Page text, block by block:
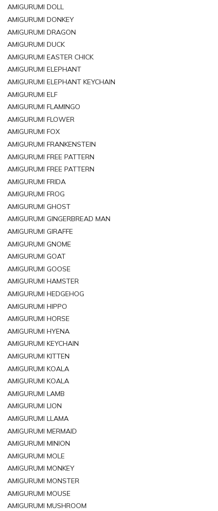
AMIGURUMI DOLL
AMIGURUMI DONKEY
AMIGURUMI DRAGON
AMIGURUMI DUCK
AMIGURUMI EASTER CHICK
AMIGURUMI ELEPHANT
AMIGURUMI ELEPHANT KEYCHAIN
AMIGURUMI ELF
AMIGURUMI FLAMINGO
AMIGURUMI FLOWER
AMIGURUMI FOX
AMIGURUMI FRANKENSTEIN
AMIGURUMI FREE PATTERN
AMIGURUMI FREE PATTERN
AMIGURUMI FRIDA
AMIGURUMI FROG
AMIGURUMI GHOST
AMIGURUMI GINGERBREAD MAN
AMIGURUMI GIRAFFE
AMIGURUMI GNOME
AMIGURUMI GOAT
AMIGURUMI GOOSE
AMIGURUMI HAMSTER
AMIGURUMI HEDGEHOG
AMIGURUMI HIPPO
AMIGURUMI HORSE
AMIGURUMI HYENA
AMIGURUMI KEYCHAIN
AMIGURUMI KITTEN
AMIGURUMI KOALA
AMIGURUMI KOALA
AMIGURUMI LAMB
AMIGURUMI LION
AMIGURUMI LLAMA
AMIGURUMI MERMAID
AMIGURUMI MINION
AMIGURUMI MOLE
AMIGURUMI MONKEY
AMIGURUMI MONSTER
AMIGURUMI MOUSE
AMIGURUMI MUSHROOM